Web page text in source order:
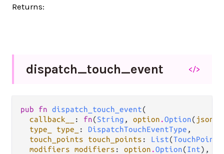
Returns:
dispatch_touch_event </>
pub fn dispatch_touch_event(
callback__
: fn(String , option .Option( json
type_ type_
: DispatchTouchEventType ,
touch_points touch_points : List(TouchPoint
modifiers modifiers : option .Option(Int),